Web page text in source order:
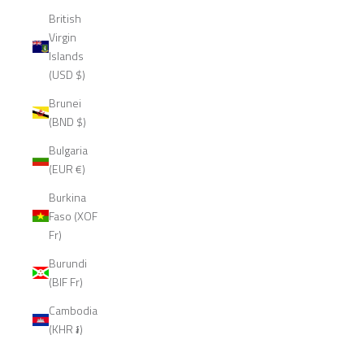
British
Virgin
Islands
(USD $)
Brunei
(BND $)
Bulgaria
(EUR €)
Burkina
Faso (XOF
Fr)
Burundi
(BIF Fr)
Cambodia
(KHR ៛)